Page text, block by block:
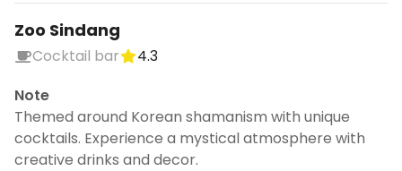
Zoo Sindang
Cocktail bar
4.3
Note
Themed around Korean shamanism with unique
cocktails. Experience a mystical atmosphere with
creative drinks and decor.